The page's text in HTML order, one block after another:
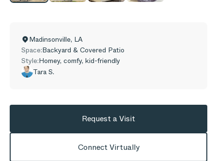
Madinsonville, LA
Space:Backyard & Covered Patio
Style:Homey, comfy, kid-friendly
Tara S.
Request a Visit
Connect Virtually